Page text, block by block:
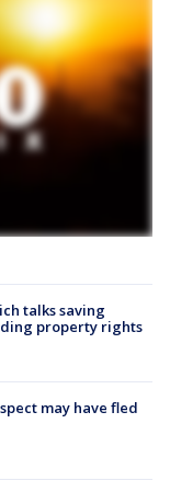
talks saving
property rights
may have fled